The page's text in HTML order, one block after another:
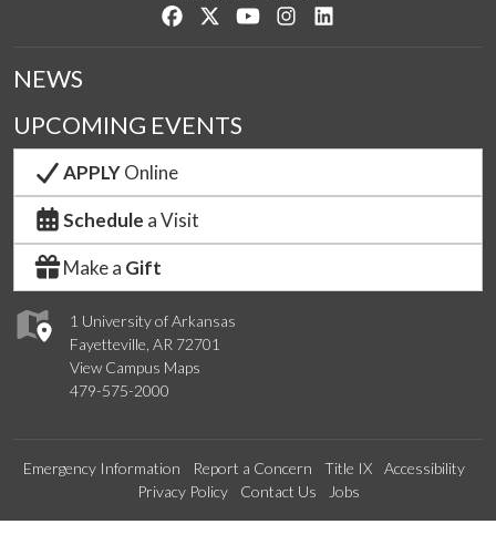
Like us on Facebook
Follow us on Twitter
Watch us on YouTube
See us on Instagram
1 University of Arkansas
Fayetteville, AR 72701
View Campus Maps
479-575-2000
NEWS
UPCOMING EVENTS
APPLYOnline
Schedule a Visit
Make a Gift
Emergency Information Report a Concern Title IX
Accessibility
Privacy Policy
Contact Us Jobs